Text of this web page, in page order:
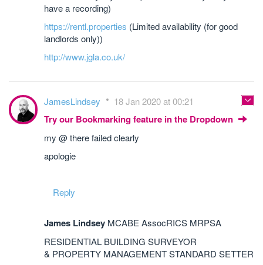
have a recording)
https://rentl.properties (Limited availability (for good
landlords only))
http://www.jgla.co.uk/
JamesLindsey 18 Jan 2020 at 00:21
Try our Bookmarking feature in the Dropdown
my @ there failed clearly
apologie
Reply
James Lindsey MCABE AssocRICS MRPSA
RESIDENTIAL BUILDING SURVEYOR
& PROPERTY MANAGEMENT STANDARD SETTER